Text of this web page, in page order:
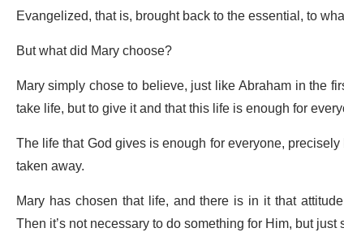
Evangelized, that is, brought back to the essential, to
But what did Mary choose?
Mary simply chose to believe, just like Abraham in the
take life, but to give it and that this life is enough for
The life that God gives is enough for everyone,
taken away.
Mary has chosen that life, and there is in it that
Then it’s not necessary to do something for Him, but